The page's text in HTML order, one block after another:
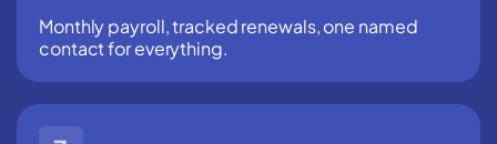
Monthly payroll, tracked renewals, one named
contact for everything.